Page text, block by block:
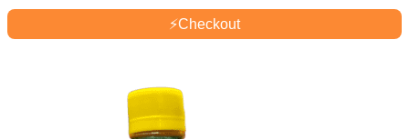
⚡Checkout